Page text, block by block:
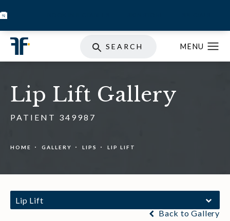
SEARCH
Lip Lift Gallery
PATIENT 349987
HOME GALLERY LIPS LIP LIFT
Lip Lift
Back to Gallery